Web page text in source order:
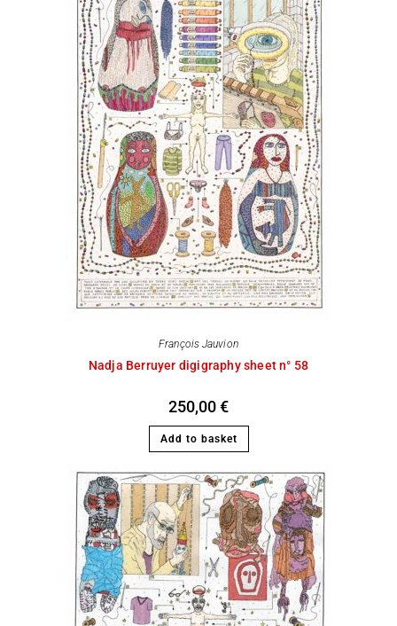
François Jauvion
Nadja Berruyer digigraphy sheet n° 58
250,00€
Add to basket